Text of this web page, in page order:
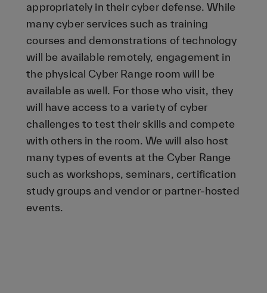
appropriately in their cyber defense. While
many cyber services such as training
courses and demonstrations of technology
will be available remotely, engagement in
the physical Cyber Range room will be
available as well. For those who visit, they
will have access to a variety of cyber
challenges to test their skills and compete
with others in the room. We will also host
many types of events at the Cyber Range
such as workshops, seminars, certification
study groups and vendor or partner-hosted
events.